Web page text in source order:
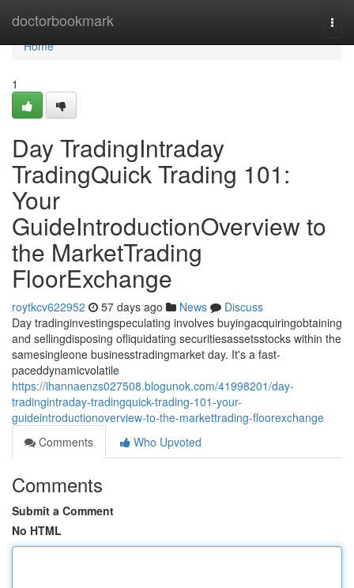
doctorbookmark
Home
Home
1
Day TradingIntraday
TradingQuick Trading 101:
Your
GuideIntroductionOverview to
the MarketTrading
FloorExchange
roytkcv622952 57 days ago News
Discuss
Day tradinginvestingspeculating involves buyingacquiringobtaining
and sellingdisposing ofliquidating securitiesassetsstocks within the
samesingleone businesstradingmarket day. It's a fast-
paceddynamicvolatile
https://ihannaenzs027508.blogunok.com/41998201/day-
tradingintraday-tradingquick-trading-101-your-
guideintroductionoverview-to-the-markettrading-floorexchange
Comments
Who Upvoted
Comments
Submit a Comment
No HTML